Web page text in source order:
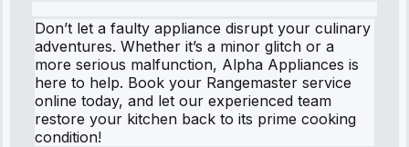
Don’t let a faulty appliance disrupt your culinary
adventures. Whether it’s a minor glitch or a
more serious malfunction, Alpha Appliances is
here to help. Book your Rangemaster service
online today, and let our experienced team
restore your kitchen back to its prime cooking
condition!